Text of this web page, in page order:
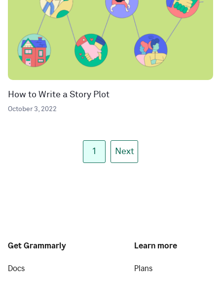
How to Write a Story Plot
October 3, 2022
1 Next
Get Grammarly
Docs
Learn more
Plans